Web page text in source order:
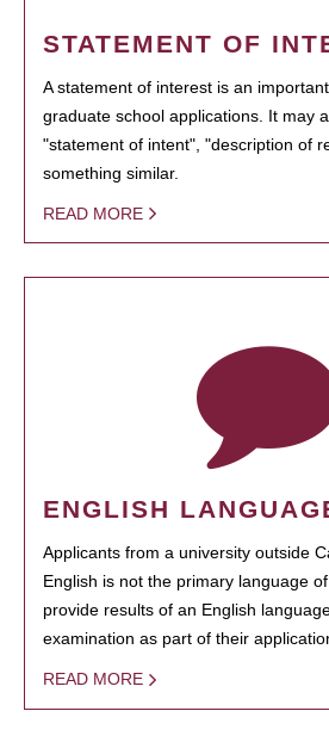
STATEMENT OF
A statement of interest is an
graduate school applications. It may
"statement of intent", "description of
something similar.
READ MORE
ENGLISH
Applicants from a university outside
English is not the primary language
provide results of an English
examination as part of their
READ MORE